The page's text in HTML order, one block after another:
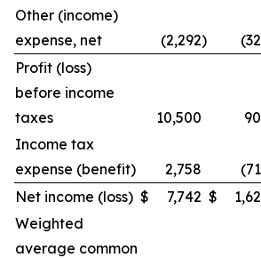
Other (income)
expense, net
(2,292)
Profit (loss)
before income
taxes
10,500
Income tax
expense (benefit)
2,758
Net income (loss) $ 7,742 $
Weighted
average common